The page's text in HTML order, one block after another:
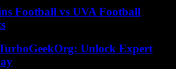
Football vs UVA Football
Unlock Expert